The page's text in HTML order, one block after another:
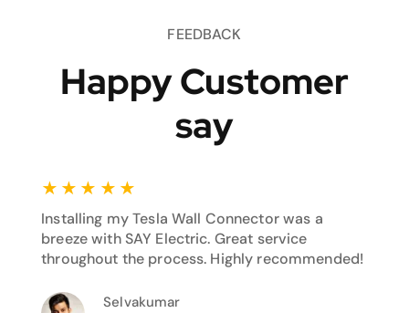
FEEDBACK
Happy Customer
say
★ ★ ★ ★ ★
Installing my Tesla Wall Connector was a
breeze with SAY Electric. Great service
throughout the process. Highly recommended!
Selvakumar